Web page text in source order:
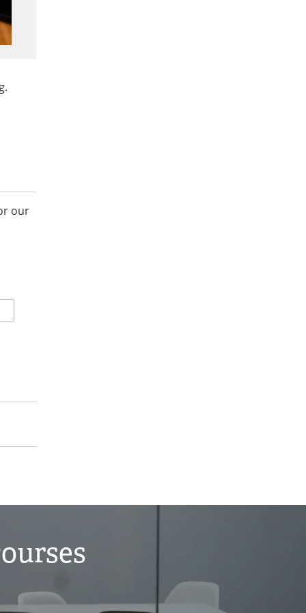
our